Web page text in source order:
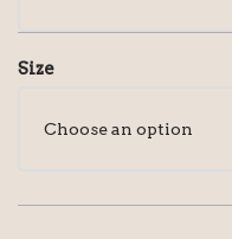
Size